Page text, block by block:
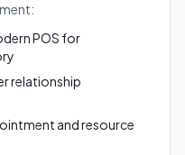
POS for
relationship
and resource